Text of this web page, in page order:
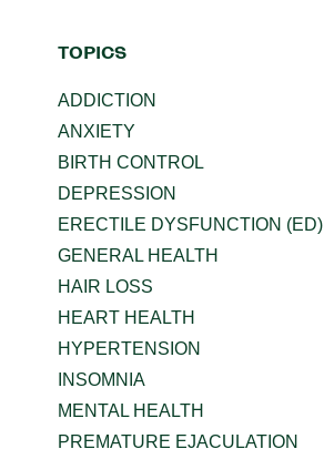
TOPICS
ADDICTION
ANXIETY
BIRTH CONTROL
DEPRESSION
ERECTILE DYSFUNCTION (ED)
GENERAL HEALTH
HAIR LOSS
HEART HEALTH
HYPERTENSION
INSOMNIA
MENTAL HEALTH
PREMATURE EJACULATION